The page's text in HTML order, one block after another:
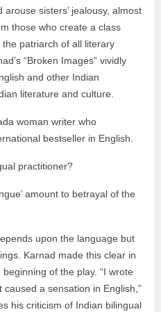
sisters’ jealousy, almost
those who create a class
patriarch of all literary
“Broken Images” vividly
and other Indian
literature and culture.
woman writer who
bestseller in English.
practitioner?
amount to betrayal of the
upon the language but
Karnad made this clear in
of the play. “I wrote
a sensation in English,”
his criticism of Indian bilingual